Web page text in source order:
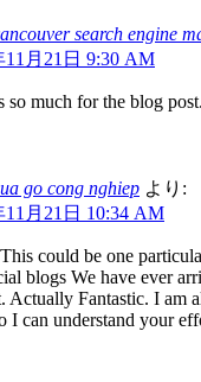
search engine
11月21日 9:30 AM
so much for the blog
go cong nghiep より:
11月21日 10:34 AM
could be one
blogs We have ever
Actually Fantastic. I am
I can understand your